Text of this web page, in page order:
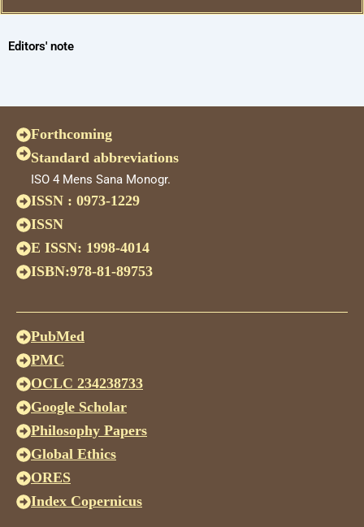
Editors' note
Forthcoming
Standard abbreviations
ISO 4 Mens Sana Monogr.
ISSN : 0973-1229
ISSN
E ISSN: 1998-4014
ISBN:978-81-89753
PubMed
PMC
OCLC 234238733
Google Scholar
Philosophy Papers
Global Ethics
ORES
Index Copernicus